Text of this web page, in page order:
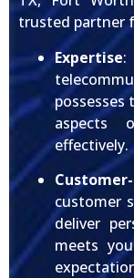
trusted partner
Expertise:
possesses
aspects
effectively.
customer
deliver
meets